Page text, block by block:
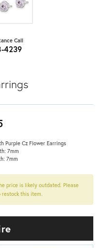
Call
4239
Purple Cz Flower Earrings
7mm
7mm
price is likely outdated. Please
this item.